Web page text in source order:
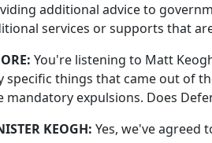
additional advice to
services or supports that
You're listening to Matt
specific things that came out of
mandatory expulsions. Does
KEOGH: Yes, we've agreed